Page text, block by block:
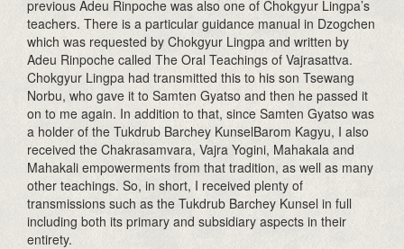
previous Adeu Rinpoche was also one of Chokgyur Lingpa’s
teachers. There is a particular guidance manual in Dzogchen
which was requested by Chokgyur Lingpa and written by
Adeu Rinpoche called The Oral Teachings of Vajrasattva.
Chokgyur Lingpa had transmitted this to his son Tsewang
Norbu, who gave it to Samten Gyatso and then he passed it
on to me again. In addition to that, since Samten Gyatso was
a holder of the Tukdrub Barchey KunselBarom Kagyu, I also
received the Chakrasamvara, Vajra Yogini, Mahakala and
Mahakali empowerments from that tradition, as well as many
other teachings. So, in short, I received plenty of
transmissions such as the Tukdrub Barchey Kunsel in full
including both its primary and subsidiary aspects in their
entirety.